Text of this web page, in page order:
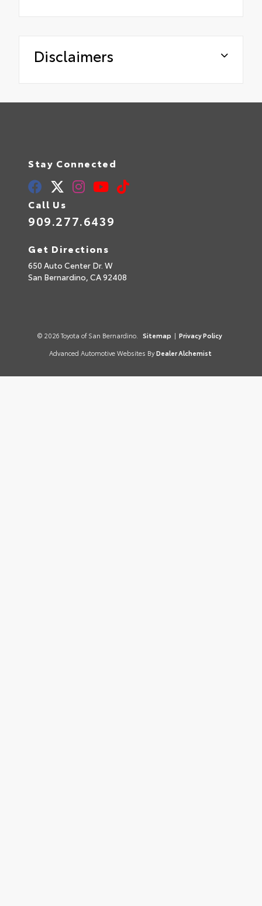
Disclaimers
Stay Connected
Call Us
909.277.6439
Get Directions
650 Auto Center Dr. W
San Bernardino, CA92408
© 2026 Toyota of San Bernardino. Sitemap | Privacy Policy
Advanced Automotive Websites By Dealer Alchemist